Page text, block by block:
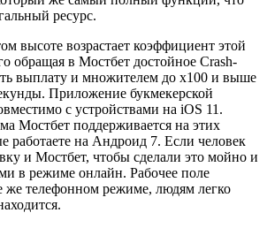
ресурс.
высоте возрастает коэффициент этой
обращая в Мостбет достойное Crash-
выплату и множителем до х100 и выше
Приложение букмекерской
с устройствами на iOS 11.
Мостбет поддерживается на этих
работаете на Андроид 7. Если человек
и Мостбет, чтобы сделали это мойно и
в режиме онлайн. Рабочее поле
же телефонном режиме, людям легко